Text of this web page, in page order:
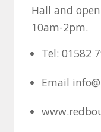
Hall and
10am-2pm.
Tel: 01582
Email